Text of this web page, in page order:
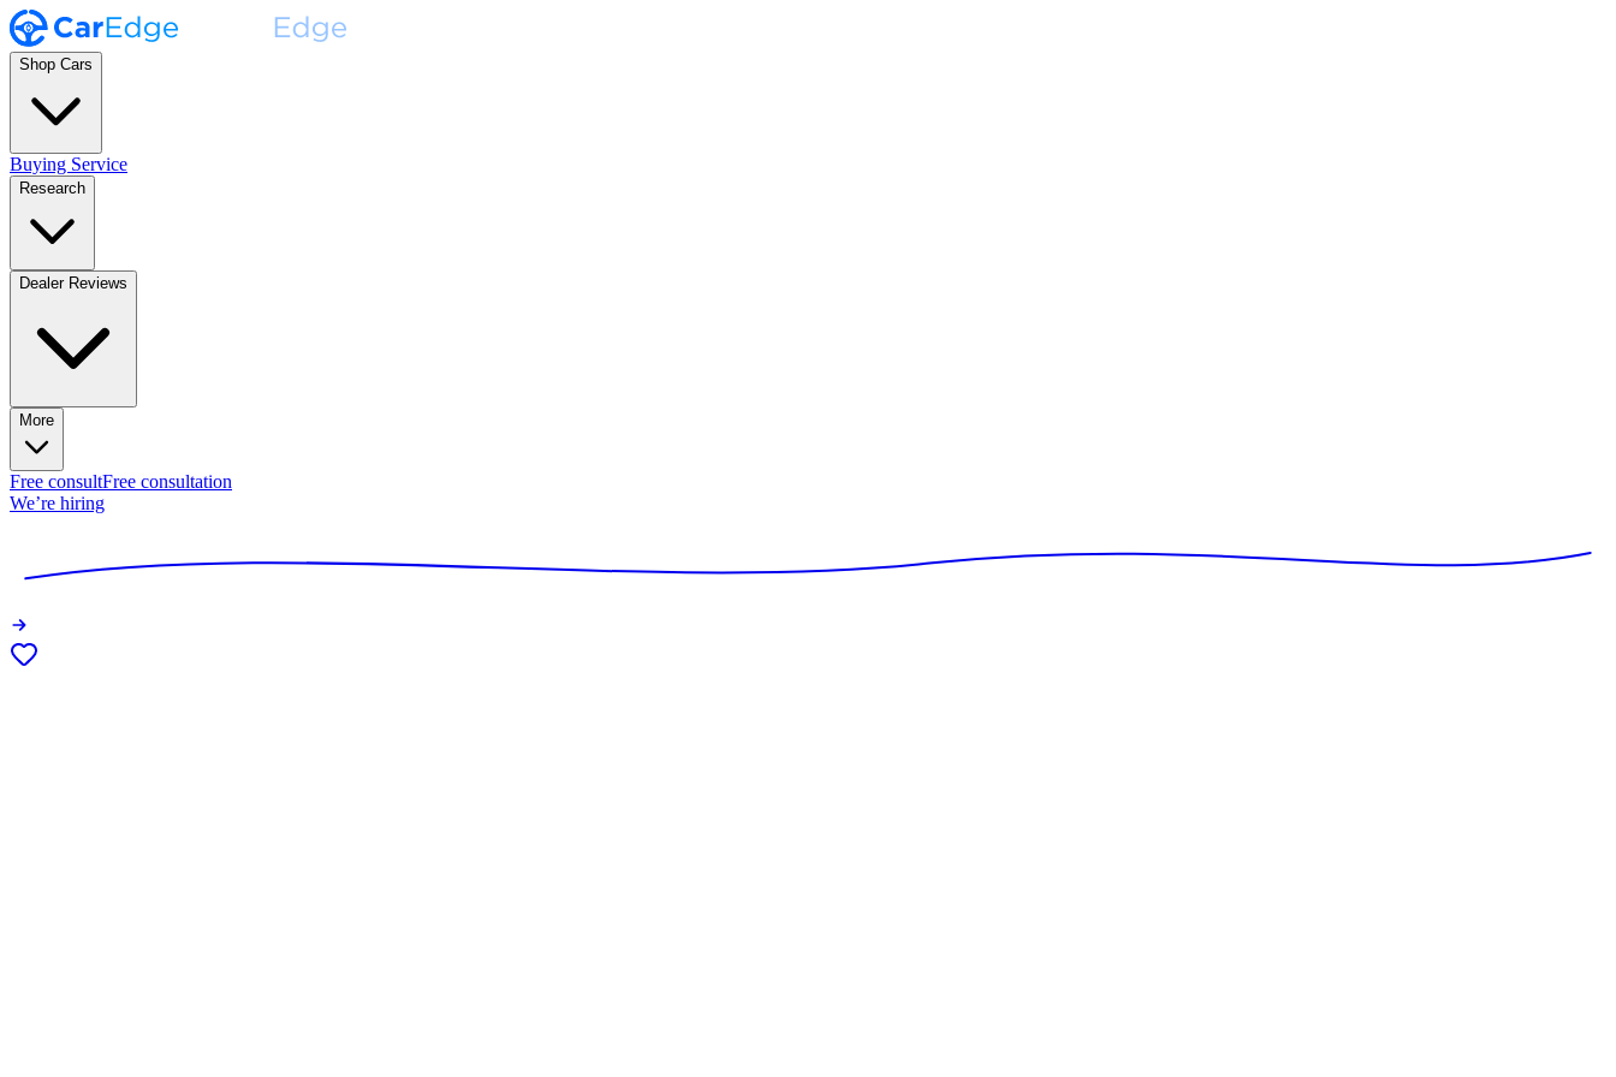
Shop Cars
Buying Service
Research
Dealer Reviews
More
Free consultFree consultation
We’re hiring